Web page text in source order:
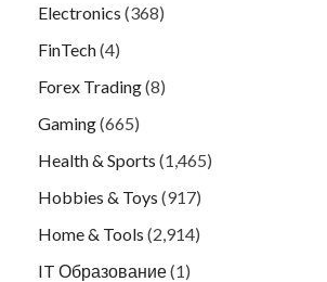
Electronics (368)
FinTech(4)
Forex Trading(8)
Gaming(665)
Health & Sports (1,465)
Hobbies & Toys (917)
Home & Tools (2,914)
IT Образование(1)